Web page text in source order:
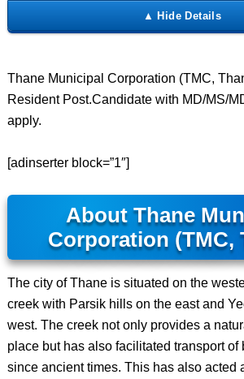
Thane Municipal Corporation (TMC,
Resident Post.Candidate with MD/MS/
apply.
[adinserter block=”1″]
About Thane
Corporation (TMC,
The city of Thane is situated on the
creek with Parsik hills on the east and
west. The creek not only provides a
place but has also facilitated transport
since ancient times. This has also acted